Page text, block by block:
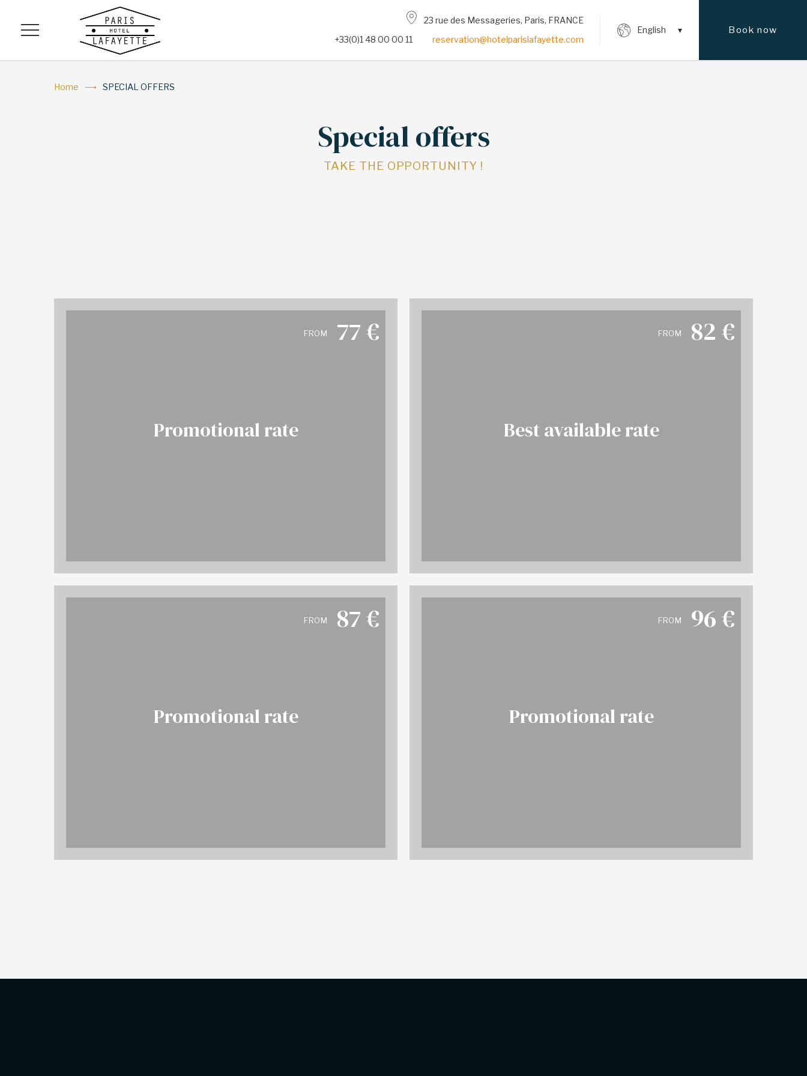
Menu
23 rue des Messageries, Paris, FRANCE
+33(0)1 48 00 00 11
reservation@hotelparislafayette.com
English Book now
Home SPECIAL OFFERS
Special offers
TAKE THE OPPORTUNITY !
FROM 77 €
Promotional rate
FROM 82 €
Best available rate
FROM 87 €
Promotional rate
FROM 96 €
Promotional rate